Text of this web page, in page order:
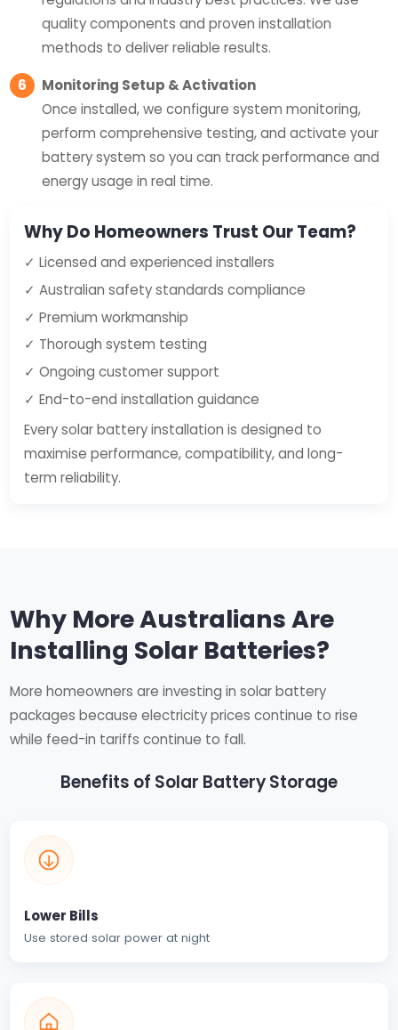
quality components and proven installation
methods to deliver reliable results.
6
Monitoring Setup & Activation
Once installed, we configure system monitoring,
perform comprehensive testing, and activate your
battery system so you can track performance and
energy usage in real time.
Why Do Homeowners Trust Our Team?
✓ Licensed and experienced installers
✓ Australian safety standards compliance
✓ Premium workmanship
✓ Thorough system testing
✓ Ongoing customer support
✓ End-to-end installation guidance
Every solar battery installation is designed to
maximise performance, compatibility, and long-
term reliability.
Why More Australians Are
Installing Solar Batteries?
More homeowners are investing in solar battery
packages because electricity prices continue to rise
while feed-in tariffs continue to fall.
Benefits of Solar Battery Storage
Lower Bills
Use stored solar power at night